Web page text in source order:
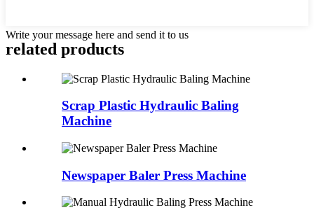
Write your message here and send it to us
related products
Scrap Plastic Hydraulic Baling
Machine
Newspaper Baler Press Machine